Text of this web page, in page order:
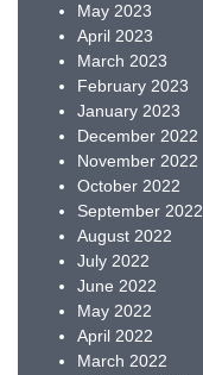
May 2023
April 2023
March 2023
February 2023
January 2023
December 2022
November 2022
October 2022
September 2022
August 2022
July 2022
June 2022
May 2022
April 2022
March 2022